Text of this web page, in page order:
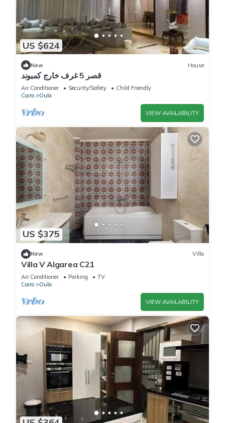
US $624
New House
قصر 5 غرف خارج كمبوند
Air Conditioner Security/Safety
Child Friendly
Cairo
Oula
VIEW AVAILABILITY
US $375
New Villa
Villa V Algarea C21
Air Conditioner Parking
TV
Cairo
Oula
VIEW AVAILABILITY